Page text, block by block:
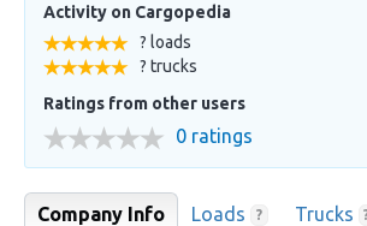
Activity on Cargopedia
? loads
? trucks
Ratings from other users
0 ratings
Company Info Loads ? Trucks